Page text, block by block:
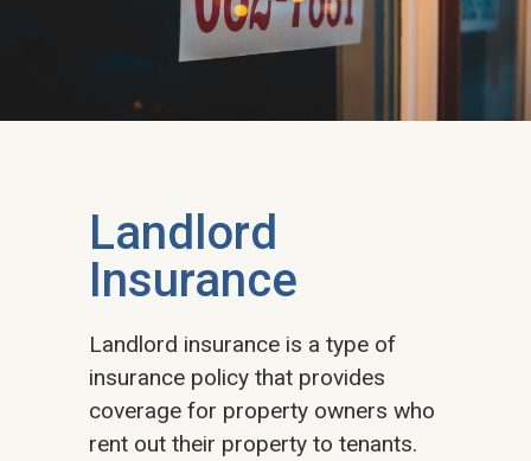
Landlord
Insurance​
Landlord insurance is a type of
insurance policy that provides
coverage for property owners who
rent out their property to tenants.